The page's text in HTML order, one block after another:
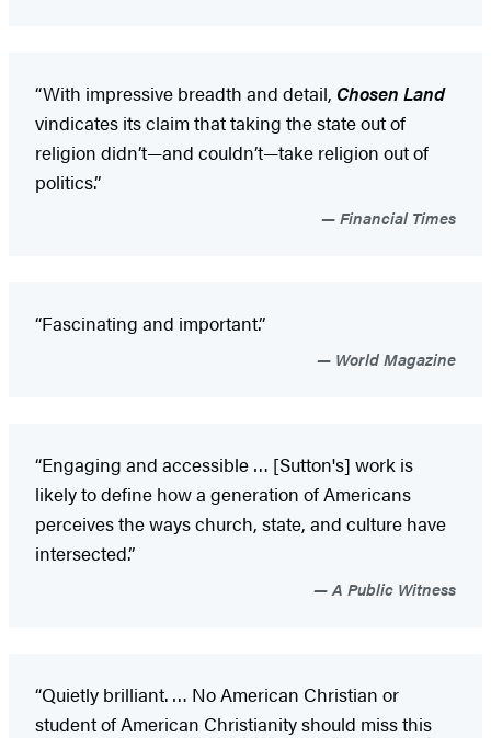
“With impressive breadth and detail, Chosen Land
vindicates its claim that taking the state out of
religion didn’t—and couldn’t—take religion out of
politics.”
Financial Times
“Fascinating and important.”
World Magazine
“Engaging and accessible … [Sutton's] work is
likely to define how a generation of Americans
perceives the ways church, state, and culture have
intersected.”
A Public Witness
“Quietly brilliant. … No American Christian or
student of American Christianity should miss this